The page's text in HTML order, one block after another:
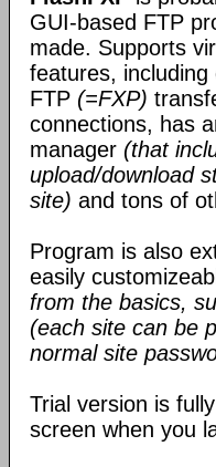
GUI-based FTP
made. Supports
features, including
FTP (=FXP)
connections, has
manager (that
upload/download
site) and tons of
Program is also
easily
from the basics,
(each site can be
normal site
Trial version is
screen when you